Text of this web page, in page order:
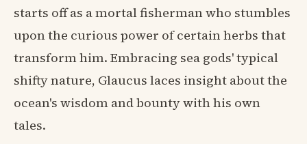
starts off as a mortal fisherman who stumbles
upon the curious power of certain herbs that
transform him. Embracing sea gods' typical
shifty nature, Glaucus laces insight about the
ocean's wisdom and bounty with his own
tales.